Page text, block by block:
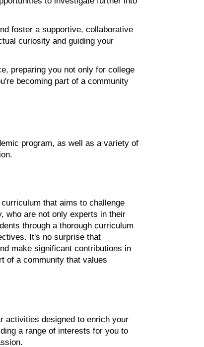
foster a supportive, collaborative
curiosity and guiding your
preparing you not only for college
becoming part of a community
program, as well as a variety of
that aims to challenge
who are not only experts in their
through a thorough curriculum
It's no surprise that
make significant contributions in
of a community that values
activities designed to enrich your
a range of interests for you to